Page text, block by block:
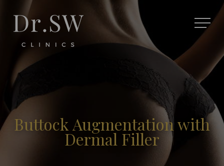
Buttock Augmentation with
Dermal Filler